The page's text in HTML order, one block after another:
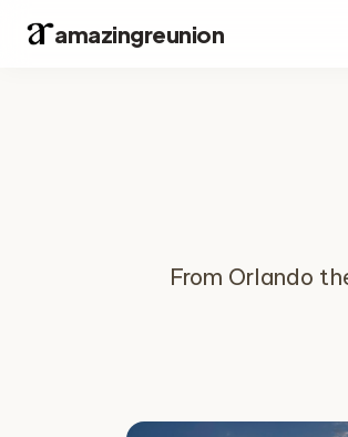
amazingreunion
From Orlando